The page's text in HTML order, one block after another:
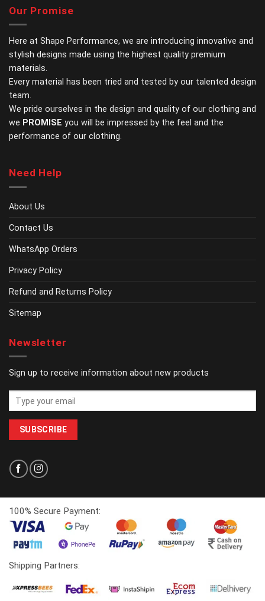
variants.
options
be
on
product
options
be
on
product
Our Promise
Here at Shape Performance, we are introducing innovative and
stylish designs made using the highest quality premium
materials.
Every material has been tried and tested by our talented design
team.
We pride ourselves in the design and quality of our clothing and
we PROMISE you will be impressed by the feel and the
performance of our clothing.
Need Help
About Us
Contact Us
WhatsApp Orders
Privacy Policy
Refund and Returns Policy
Sitemap
Newsletter
Sign up to receive information about new products
100% Secure Payment:
Shipping Partners: